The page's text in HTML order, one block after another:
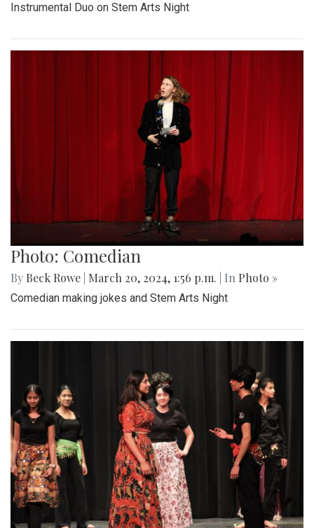
Instrumental Duo on Stem Arts Night
Photo: Comedian
By Beck Rowe March 20, 2024, 1:56 p.m. | In Photo »
Comedian making jokes and Stem Arts Night